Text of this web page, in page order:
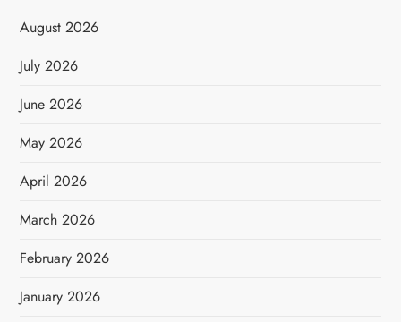
August 2026
July 2026
June 2026
May 2026
April 2026
March 2026
February 2026
January 2026